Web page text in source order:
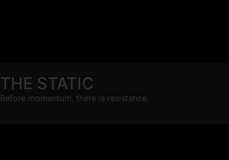
THE STATIC
Before momentum, there is resistance.